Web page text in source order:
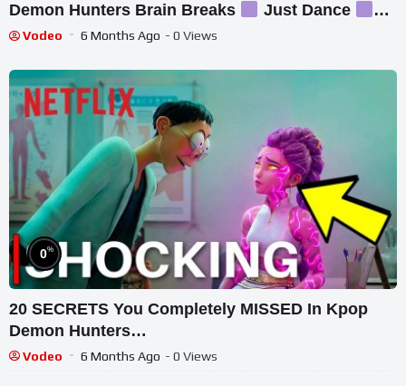
Demon Hunters Brain Breaks
Just Dance
Danny Go Inspired
Vodeo 6 Months Ago - 0 Views
0%
20 SECRETS You Completely MISSED In Kpop
Demon Hunters…
Vodeo 6 Months Ago - 0 Views